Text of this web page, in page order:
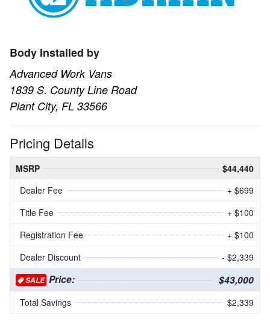
Body Installed by
Advanced Work Vans
1839 S. County Line Road
Plant City, FL 33566
Pricing Details
MSRP
$44,440
Dealer Fee
+ $699
Title Fee
+ $100
Registration Fee
+ $100
Dealer Discount
- $2,339
SALE Price: $43,000
Total Savings $2,339